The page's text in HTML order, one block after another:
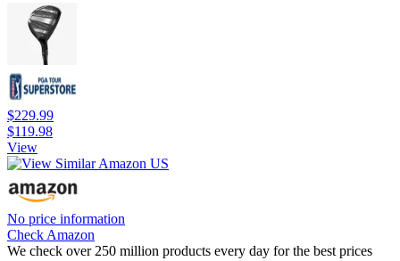
$229.99
$119.98
View
No price information
Check Amazon
We check over 250 million products every day for the best prices